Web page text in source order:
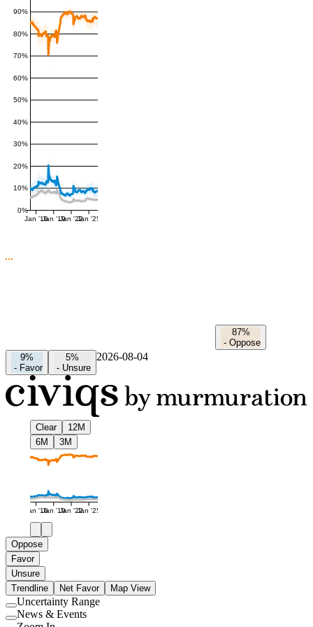
0%
10%
20%
30%
40%
50%
60%
70%
80%
90%
Jan '16Jan '19Jan '22Jan '25
87%
- Oppose
9%
- Favor
5%
- Unsure
2026-08-04
Clear
12M
6M
3M
Jan '16Jan '19Jan '22Jan '25
Oppose
Favor
Unsure
Trendline
Net Favor Map View
Use
setting
Uncertainty Range
Use
News & Events